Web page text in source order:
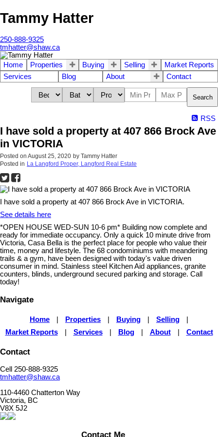
Tammy Hatter
250-888-9325
tmhatter@shaw.ca
Home Properties Buying Selling
Market Reports
Services
Blog About Contact
Search
RSS
I have sold a property at 407 866 Brock Ave
in VICTORIA
Posted on August 25, 2020 by Tammy Hatter
Posted in La Langford Proper, Langford Real Estate
I have sold a property at 407 866 Brock Ave in VICTORIA.
See details here
*OPEN HOUSE WED-SUN 10-6 pm* Building now complete and
ready for immediate occupancy. Only a quick 10 minute drive from
Victoria, Casa Bella is the perfect place for people who value their
time, money and lifestyle. The 68 condominiums with meandering
trails & a gym, have been designed with today's value driven
consumer in mind. Stainless steel Kitchen Aid appliances, granite
counters, blinds, underground secured parking and storage. Call
today!
Navigate
Home Properties Buying Selling
Market Reports
Services Blog About Contact
Contact
Cell 250-888-9325
tmhatter@shaw.ca
110-4460 Chatterton Way
Victoria, BC
V8X 5J2
Contact Me